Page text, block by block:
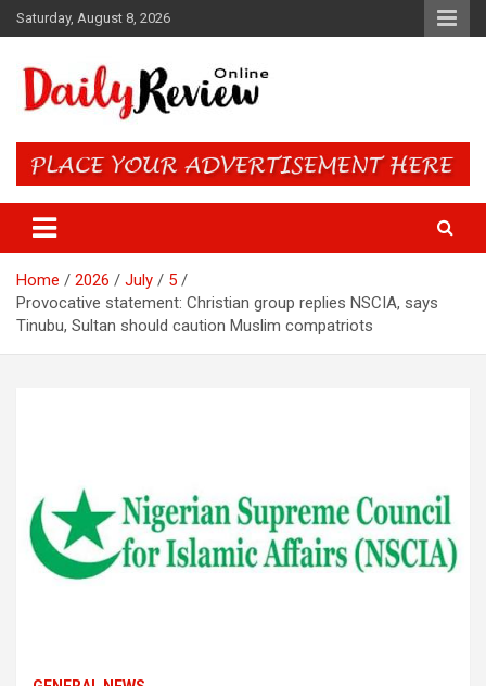
Skip
to
Saturday, August 8, 2026
Daily Review Online – Nigeria
and World News
Home 2026 July
5
Provocative statement: Christian group replies NSCIA, says
Tinubu, Sultan should caution Muslim compatriots